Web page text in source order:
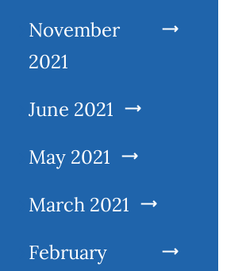
November
2021
June 2021
May 2021
March 2021
February